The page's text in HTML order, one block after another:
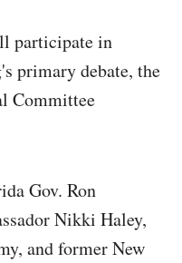
participate in
primary debate, the
Committee
Gov. Ron
Nikki Haley,
and former New